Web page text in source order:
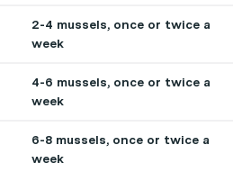
2-4 mussels, once or twice a
week
4-6 mussels, once or twice a
week
6-8 mussels, once or twice a
week